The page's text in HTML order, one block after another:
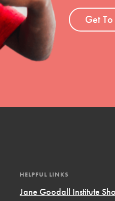
Get
HELPFUL LINKS
Jane Goodall Institute